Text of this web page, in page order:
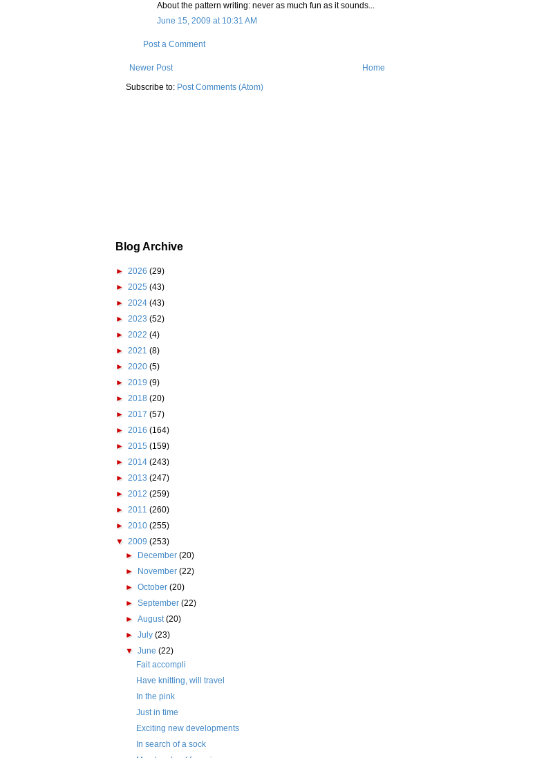
About the pattern writing: never as much fun as it sounds...
June 15, 2009 at 10:31 AM
Post a Comment
Newer Post
Home
Subscribe to: Post Comments (Atom)
Blog Archive
► 2026 (29)
► 2025 (43)
► 2024 (43)
► 2023 (52)
► 2022 (4)
► 2021 (8)
► 2020 (5)
► 2019 (9)
► 2018 (20)
► 2017 (57)
► 2016 (164)
► 2015 (159)
► 2014 (243)
► 2013 (247)
► 2012 (259)
► 2011 (260)
► 2010 (255)
▼ 2009 (253)
►
December(20)
►
November(22)
►October(20)
►September(22)
►August(20)
►July(23)
▼June(22)
Fait accompli
Have knitting, will travel
In the pink
Just in time
Exciting new developments
In search of a sock